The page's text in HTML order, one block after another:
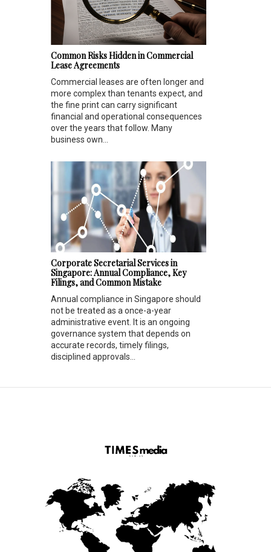
Common Risks Hidden in Commercial
Lease Agreements
Commercial leases are often longer and
more complex than tenants expect, and
the fine print can carry significant
financial and operational consequences
over the years that follow. Many
business own...
Corporate Secretarial Services in
Singapore: Annual Compliance, Key
Filings, and Common Mistake
Annual compliance in Singapore should
not be treated as a once-a-year
administrative event. It is an ongoing
governance system that depends on
accurate records, timely filings,
disciplined approvals...